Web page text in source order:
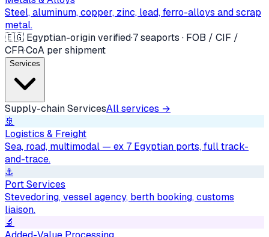
Steel, aluminum, copper, zinc, lead, ferro-alloys and scrap
metal.
🇪🇬 Egyptian-origin verified·7 seaports · FOB / CIF /
CFR·CoA per shipment
Services
Supply-chain ServicesAll services →
🚢
Logistics & Freight
Sea, road, multimodal — ex 7 Egyptian ports, full track-
and-trace.
⚓
Port Services
Stevedoring, vessel agency, berth booking, customs
liaison.
🔬